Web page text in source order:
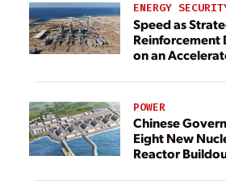
ENERGY
Speed as Strategy:
Reinforcement
on an
POWER
Chinese
Eight New
Reactor